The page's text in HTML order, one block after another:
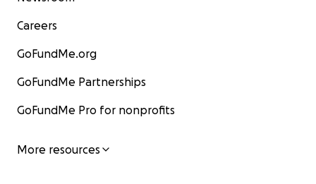
Careers
GoFundMe.org
GoFundMe Partnerships
GoFundMe Pro for nonprofits
More resources